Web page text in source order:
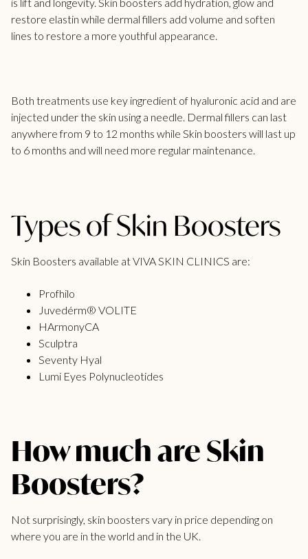
restore elastin while dermal fillers add volume and soften
lines to restore a more youthful appearance.
Both treatments use key ingredient of hyaluronic acid and are
injected under the skin using a needle. Dermal fillers can last
anywhere from 9 to 12 months while Skin boosters will last up
to 6 months and will need more regular maintenance.
Types of Skin Boosters
Skin Boosters available at VIVA SKIN CLINICS are:
Profhilo
Juvedérm® VOLITE
HArmonyCA
Sculptra
Seventy Hyal
Lumi Eyes Polynucleotides
How much are Skin
Boosters?
Not surprisingly, skin boosters vary in price depending on
where you are in the world and in the UK.